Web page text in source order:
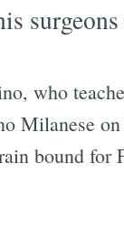
who
Milanese
bound for